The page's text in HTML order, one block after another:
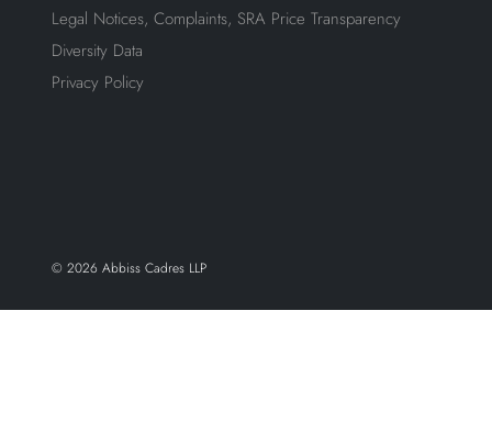
Legal Notices, Complaints, SRA Price Transparency
Diversity Data
Privacy Policy
© 2026 Abbiss Cadres LLP